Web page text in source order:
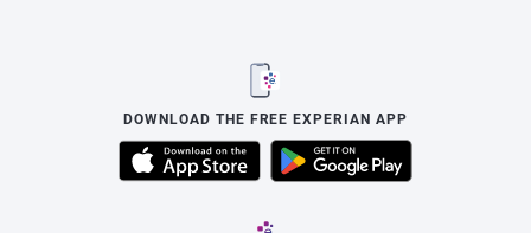
DOWNLOAD THE FREE EXPERIAN APP